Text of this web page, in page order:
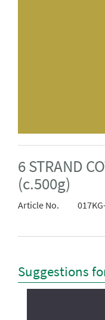
6 STRAND
(c.500g)
Article No.
Suggestions